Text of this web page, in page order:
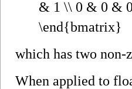
which has two non-
When applied to